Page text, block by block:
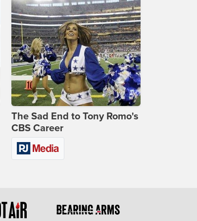
The Sad End to Tony Romo's
CBS Career